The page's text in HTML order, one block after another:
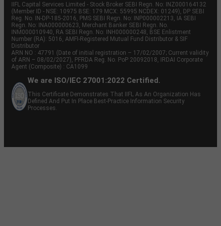
IIFL Capital Services Limited - Stock Broker SEBI Regn. No: INZ000164132
(Member ID - NSE: 10975 BSE: 179 MCX: 55995 NCDEX: 01249), DP SEBI
Reg. No. IN-DP-185-2016, PMS SEBI Regn. No: INP000002213, IA SEBI
Regn. No: INA000000623, Merchant Banker SEBI Regn. No.
INM000010940, RA SEBI Regn. No: INH000000248, BSE Enlistment
Number (RA): 5016, AMFI-Registered Mutual Fund Distributor & SIF
Distributor
ARN NO : 47791 (Date of initial registration – 17/02/2007; Current validity
of ARN – 08/02/2027), PFRDA Reg. No. PoP 20092018, IRDAI Corporate
Agent (Composite) : CA1099
We are ISO/IEC 27001:2022 Certified.
This Certificate Demonstrates That IIFL As An Organization Has
Defined And Put In Place Best-Practice Information Security
Processes.